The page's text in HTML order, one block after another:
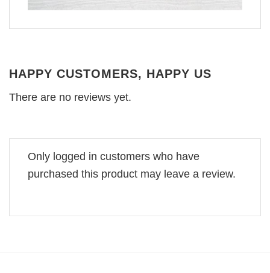
HAPPY CUSTOMERS, HAPPY US
There are no reviews yet.
Only logged in customers who have
purchased this product may leave a review.